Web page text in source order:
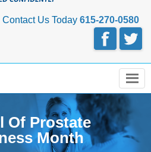
Contact Us Today 615-270-0580
Menu
Of Prostate
Month